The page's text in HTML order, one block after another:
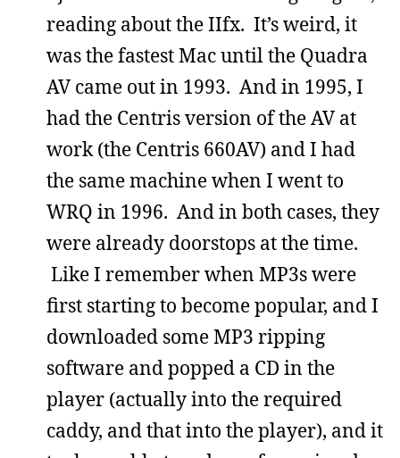
reading about the IIfx. It’s weird, it
was the fastest Mac until the Quadra
AV came out in 1993. And in 1995, I
had the Centris version of the AV at
work (the Centris 660AV) and I had
the same machine when I went to
WRQ in 1996. And in both cases, they
were already doorstops at the time.
Like I remember when MP3s were
first starting to become popular, and I
downloaded some MP3 ripping
software and popped a CD in the
player (actually into the required
caddy, and that into the player), and it